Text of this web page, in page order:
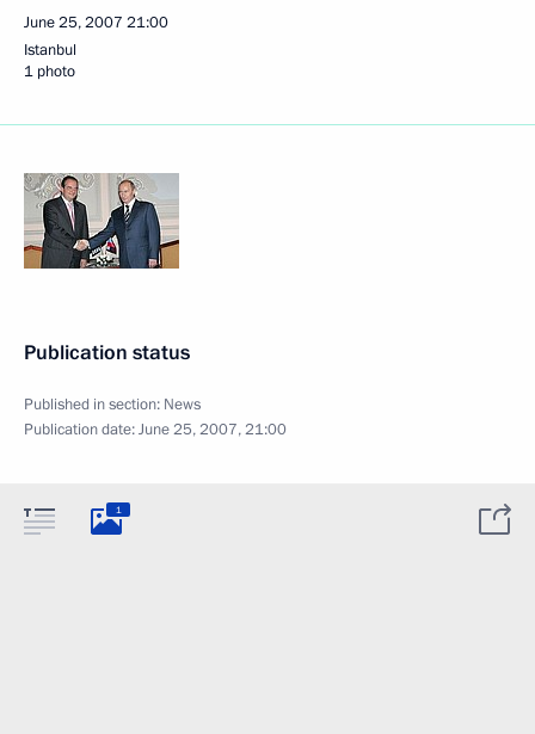
June 25, 2007 21:00
Istanbul
1 photo
Publication status
Published in section: News
Publication date:June 25, 2007, 21:00
1